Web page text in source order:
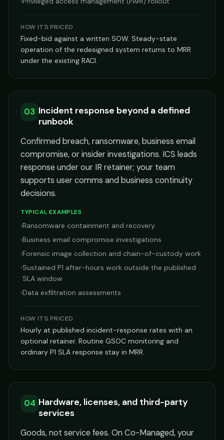
HOW IT'S PRICED
Fixed-bid against a written SOW. Steady-state
operation of the redesigned system returns to MRR
under the existing RACI.
03 Incident response beyond a defined
runbook
Confirmed breach, ransomware, business email
compromise, or insider investigations. ICS leads
response under our IR retainer; your team
supports user comms and business continuity
decisions.
TYPICAL EXAMPLES
›Ransomware containment and recovery
›Business email compromise investigations
›Forensic image collection and chain-of-custody work
›Sustained P1 after-hours work outside the published
SLA window
›Data exfiltration assessments
HOW IT'S PRICED
Hourly at published incident-response rates with an
optional retainer. Routine GSOC monitoring and
ordinary P1 SLA response stay in MRR.
04 Hardware, licenses, and third-party
services
Goods, not service fees. On Co-Managed, your